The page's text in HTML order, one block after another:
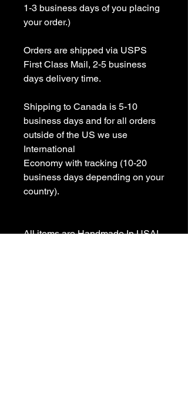
1-3 business days of you placing
your order.)
Orders are shipped via USPS
First Class Mail, 2-5 business
days delivery time.
Shipping to Canada is 5-10
business days and for all orders
outside of the US we use
International
Economy with tracking (10-20
business days depending on your
country).
All items are Handmade In USA!